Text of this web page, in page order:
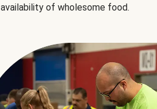
availability of wholesome food.